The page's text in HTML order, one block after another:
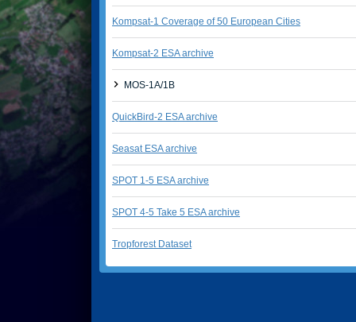
Kompsat-1 Coverage of 50 European Cities
Kompsat-2 ESA archive
MOS-1A/1B
QuickBird-2 ESA archive
Seasat ESA archive
SPOT 1-5 ESA archive
SPOT 4-5 Take 5 ESA archive
Tropforest Dataset